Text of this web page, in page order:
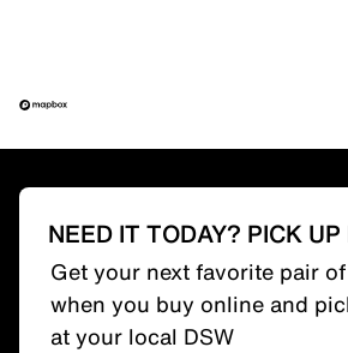
NEED IT TODAY? PICK
Get your next favorite pair
when you buy online and
at your local DSW